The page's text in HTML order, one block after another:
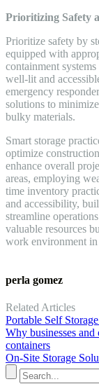
Prioritizing Safety
Prioritize safety by
equipped with
containment
well-lit and
emergency
solutions to
bulky materials.
Smart storage
optimize
enhance overall
areas, employing
time inventory
and accessibility,
streamline
valuable resources
work environment
perla gomez
Related Articles
Portable Self
Why businesses
containers
On-Site Storage